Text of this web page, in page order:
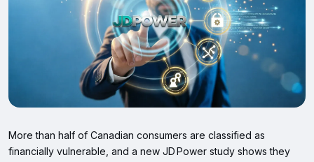
More than half of Canadian consumers are classified as
financially vulnerable, and a new JD Power study shows they